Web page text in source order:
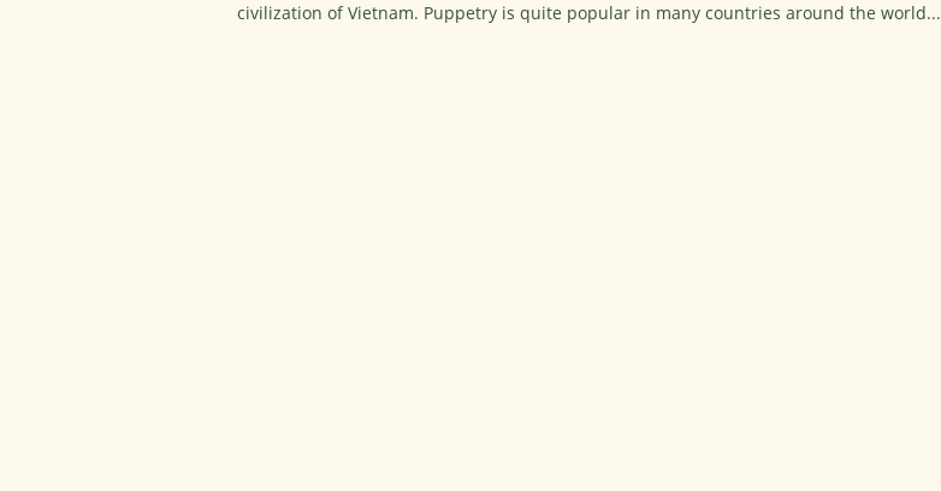
civilization of Vietnam. Puppetry is quite popular in many countries around the world...